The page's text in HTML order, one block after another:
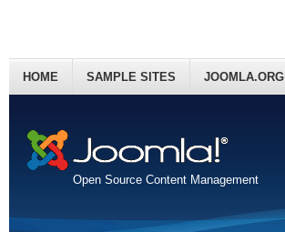
Open Source Content Management
HOME SAMPLE SITES JOOMLA.ORG